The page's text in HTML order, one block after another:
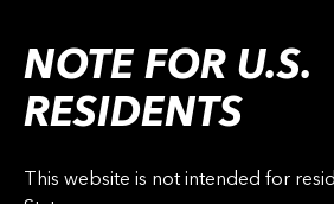
NOTE FOR U.S.
RESIDENTS
This website is not intended for